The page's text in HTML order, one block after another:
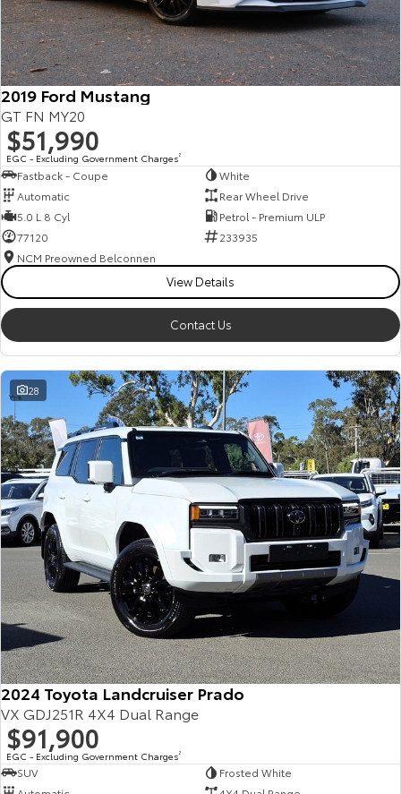
HiAce
Explore
Our Stock
Tundra
Explore
Coaster
Option
Our Stock
Toyota Warranty Advantage
Enquiries
2019 Ford Mustang
GT FN MY20
$51,990
EGC - Excluding Government Charges2
Fastback - Coupe
White
Automatic
Rear Wheel Drive
5.0 L 8 Cyl
Petrol - Premium ULP
77120
233935
NCM Preowned Belconnen
View Details
Contact Us
28
2024 Toyota Landcruiser Prado
VX GDJ251R 4X4 Dual Range
$91,900
EGC - Excluding Government Charges2
SUV
Frosted White